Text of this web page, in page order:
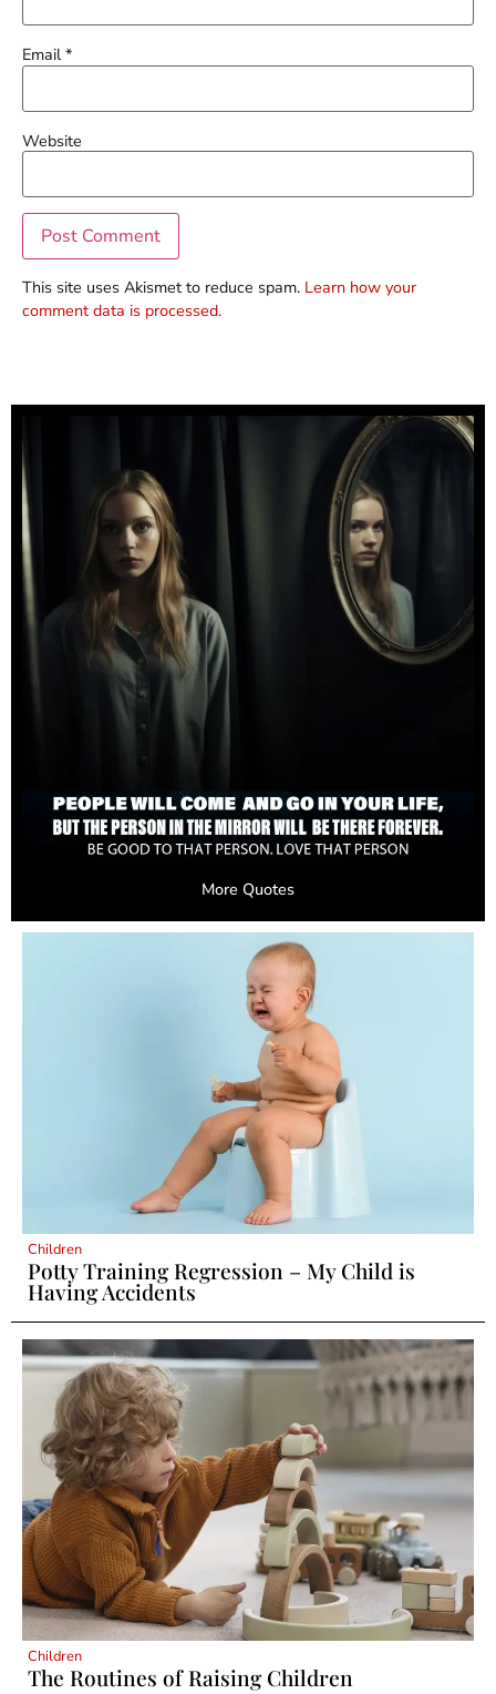
Email*
Website
This site uses Akismet to reduce spam. Learn how your
comment data is processed.
More Quotes
Children
Potty Training Regression – My Child is
Having Accidents
Children
The Routines of Raising Children